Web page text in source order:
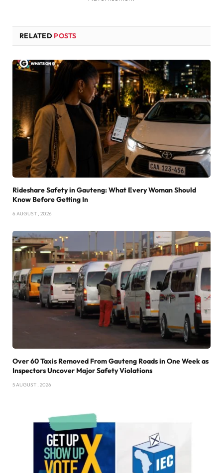
RELATED POSTS
Rideshare Safety in Gauteng: What Every Woman Should
Know Before Getting In
6 AUGUST , 2026
Over 60 Taxis Removed From Gauteng Roads in One Week as
Inspectors Uncover Major Safety Violations
5 AUGUST , 2026